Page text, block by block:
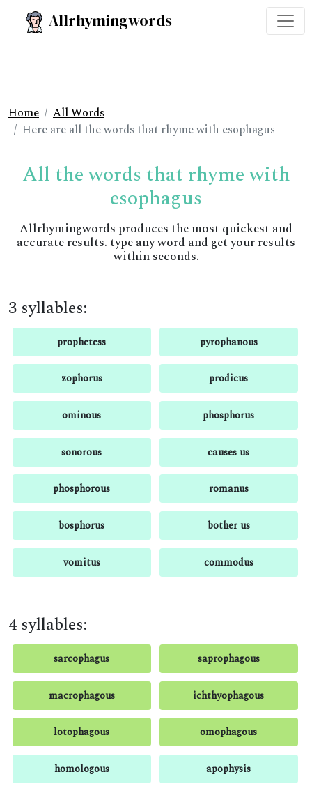
Allrhymingwords
Home
All Words
Here are all the words that rhyme with esophagus
All the words that rhyme with
esophagus
Allrhymingwords produces the most quickest and
accurate results. type any word and get your results
within seconds.
3 syllables:
prophetess pyrophanous
zophorus prodicus
ominous phosphorus
sonorous causes us
phosphorous romanus
bosphorus bother us
vomitus commodus
4 syllables:
sarcophagus saprophagous
macrophagous ichthyophagous
lotophagous omophagous
homologous apophysis